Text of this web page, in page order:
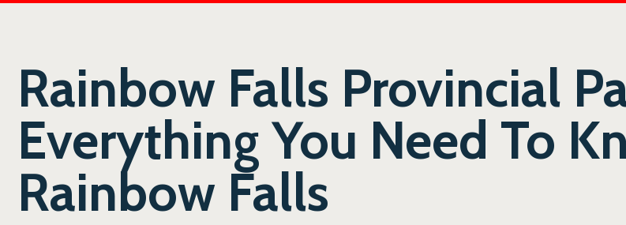
Rainbow Falls Provincial
Everything You Need To
Rainbow Falls